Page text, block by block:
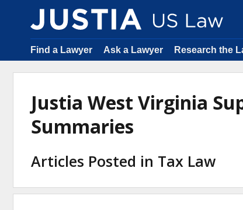
Find a Lawyer Ask a Lawyer Research the
Justia West Virginia
Summaries
Articles Posted in Tax Law